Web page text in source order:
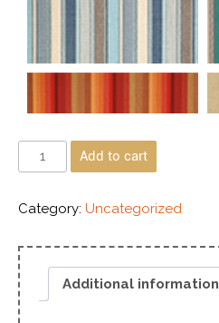
Add to cart
Category: Uncategorized
Additional information